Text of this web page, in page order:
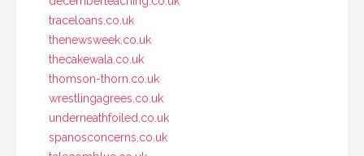
traceloans.co.uk
thenewsweek.co.uk
thecakewala.co.uk
thomson-thorn.co.uk
wrestlingagrees.co.uk
underneathfoiled.co.uk
spanosconcerns.co.uk